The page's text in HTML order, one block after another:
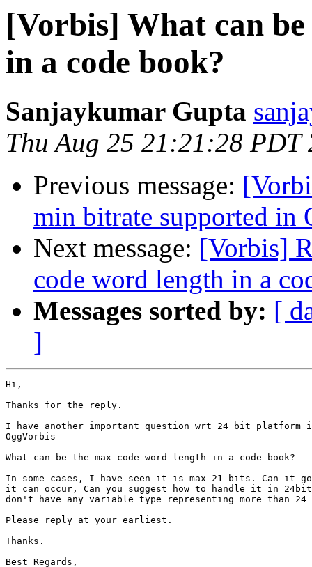
[Vorbis] What can
in a code book?
Sanjaykumar Gupta
Thu Aug 25 21:21:28 PDT
Previous message:
min bitrate supported in
Next message: [Vorbis]
code word length in a
Messages sorted by: [
]
Hi,
Thanks for the reply.
I have another important question wrt 24 bit platform
OggVorbis
What can be the max code word length in a code book?
In some cases, I have seen it is max 21 bits. Can it
it can occur, Can you suggest how to handle it in
don't have any variable type representing more than
Please reply at your earliest.
Thanks.
Best Regards,